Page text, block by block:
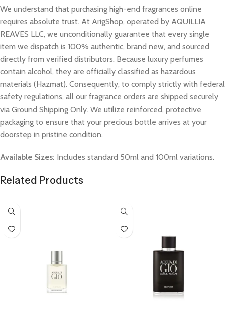
We understand that purchasing high-end fragrances online
requires absolute trust. At ArigShop, operated by AQUILLIA
REAVES LLC, we unconditionally guarantee that every single
item we dispatch is 100% authentic, brand new, and sourced
directly from verified distributors. Because luxury perfumes
contain alcohol, they are officially classified as hazardous
materials (Hazmat). Consequently, to comply strictly with federal
safety regulations, all our fragrance orders are shipped securely
via Ground Shipping Only. We utilize reinforced, protective
packaging to ensure that your precious bottle arrives at your
doorstep in pristine condition.
Available Sizes: Includes standard 50ml and 100ml variations.
Related Products